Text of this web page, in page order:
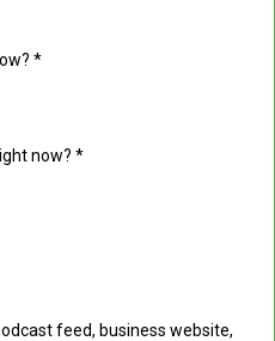
*
now? *
feed, business website,